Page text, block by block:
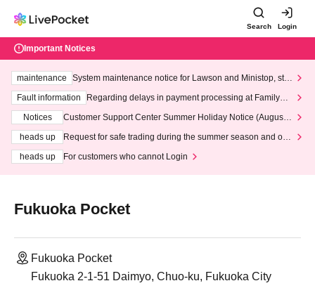
Search Login
Important Notices
maintenance
System maintenance notice for Lawson and Ministop, star
ting at 3:00 AM on Wednesday (Wed)
Fault information
Regarding delays in payment processing at FamilyMa
Notices
Customer Support Center Summer Holiday Notice (August 1
heads up
Request for safe trading during the summer season and our
heads up
For customers who cannot Login
Fukuoka Pocket
Fukuoka Pocket
Fukuoka 2-1-51 Daimyo, Chuo-ku, Fukuoka City